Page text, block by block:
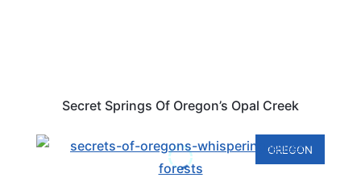
Secret Springs Of Oregon’s Opal Creek
OREGON